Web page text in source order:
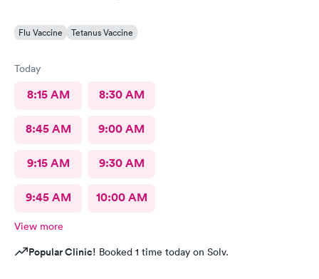
Flu Vaccine Tetanus Vaccine
Today
8:15 AM 8:30 AM
8:45 AM 9:00 AM
9:15 AM 9:30 AM
9:45 AM 10:00 AM
View more
Popular Clinic! Booked 1 time today on Solv.